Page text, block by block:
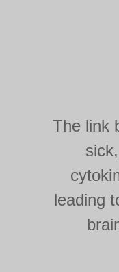
The link
leading